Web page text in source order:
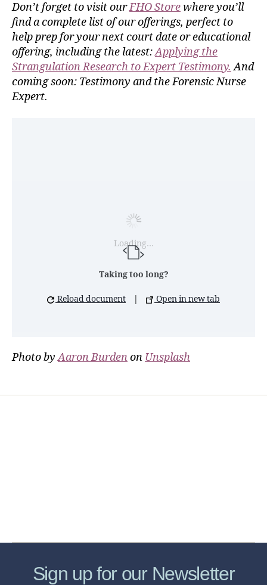
Don’t forget to visit ourFHO Storewhere you’ll
find a complete list of our offerings, perfect to
help prep for your next court date or educational
offering, including the latest:Applying the
Strangulation Research to Expert Testimony. And
coming soon: Testimony and the Forensic Nurse
Expert.
Loading…
Taking too long?
Reload document Open in new tab
Photo byAaron Burdenon Unsplash
Sign up for our Newsletter